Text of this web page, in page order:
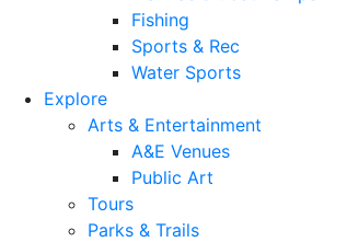
Fishing
Sports & Rec
Water Sports
Explore
Arts & Entertainment
A&E Venues
Public Art
Tours
Parks & Trails